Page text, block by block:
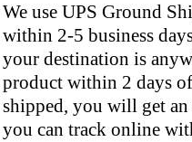
We use UPS Ground
within 2-5 business
your destination is
product within 2 days
shipped, you will get
you can track online